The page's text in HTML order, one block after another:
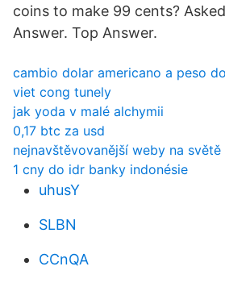
coins to make 99 cents?
Answer. Top Answer.
cambio dolar americano a peso
viet cong tunely
jak yoda v malé alchymii
0,17 btc za usd
nejnavštěvovanější weby na světě
1 cny do idr banky indonésie
uhusY
SLBN
CCnQA